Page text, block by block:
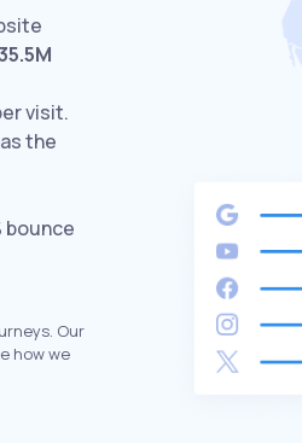
visit.
the
bounce
Our
how we